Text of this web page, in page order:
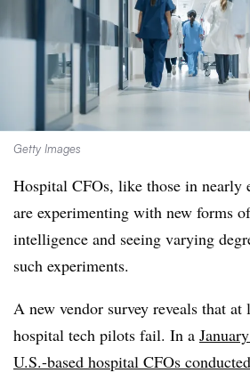
Getty Images
Hospital CFOs, like those in nearly
are experimenting with new forms
intelligence and seeing varying
such experiments.
A new vendor survey reveals that
hospital tech pilots fail. In a
U.S.-based hospital CFOs